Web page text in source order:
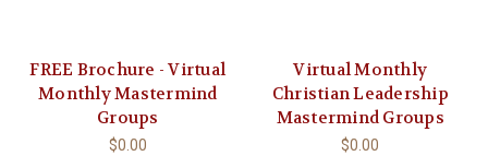
FREE Brochure - Virtual
Monthly Mastermind
Groups
$0.00
Virtual Monthly
Christian Leadership
Mastermind Groups
$0.00